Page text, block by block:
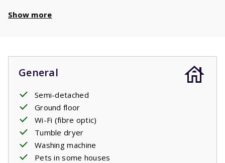
shower. There is a separate toilet. In the garden there is
evening enjoying French life.
Show more
General
Semi-detached
Ground floor
Wi-Fi (fibre optic)
Tumble dryer
Washing machine
Pets in some houses